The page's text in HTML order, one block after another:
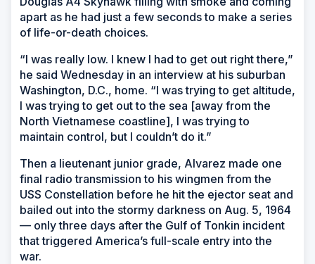
apart as he had just a few seconds to make a series
of life-or-death choices.
“I was really low. I knew I had to get out right there,”
he said Wednesday in an interview at his suburban
Washington, D.C., home. “I was trying to get altitude,
I was trying to get out to the sea [away from the
North Vietnamese coastline], I was trying to
maintain control, but I couldn’t do it.”
Then a lieutenant junior grade, Alvarez made one
final radio transmission to his wingmen from the
USS Constellation before he hit the ejector seat and
bailed out into the stormy darkness on Aug. 5, 1964
— only three days after the Gulf of Tonkin incident
that triggered America’s full-scale entry into the
war.